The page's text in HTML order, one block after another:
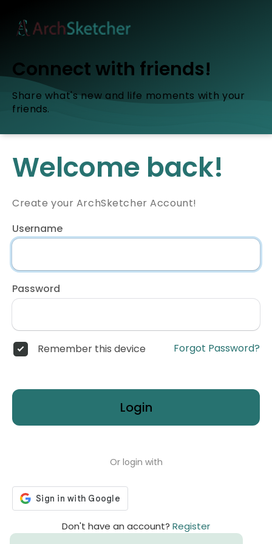
Connect with friends!
Share what's new and life moments with your
friends.
Welcome back!
Create your ArchSketcher Account!
Username
Password
Remember this device Forgot Password?
Login
Or login with
Don't have an account? Register